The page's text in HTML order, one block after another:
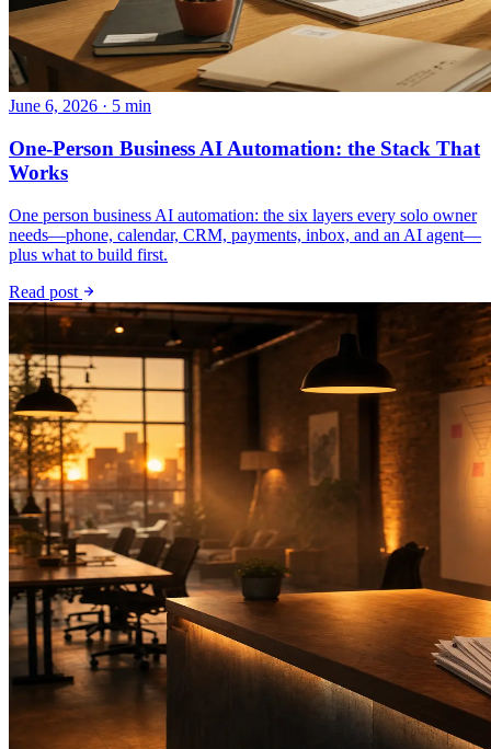
June 6, 2026 · 5 min
One-Person Business AI Automation: the Stack That
Works
One person business AI automation: the six layers every solo owner
needs—phone, calendar, CRM, payments, inbox, and an AI agent—
plus what to build first.
Read post